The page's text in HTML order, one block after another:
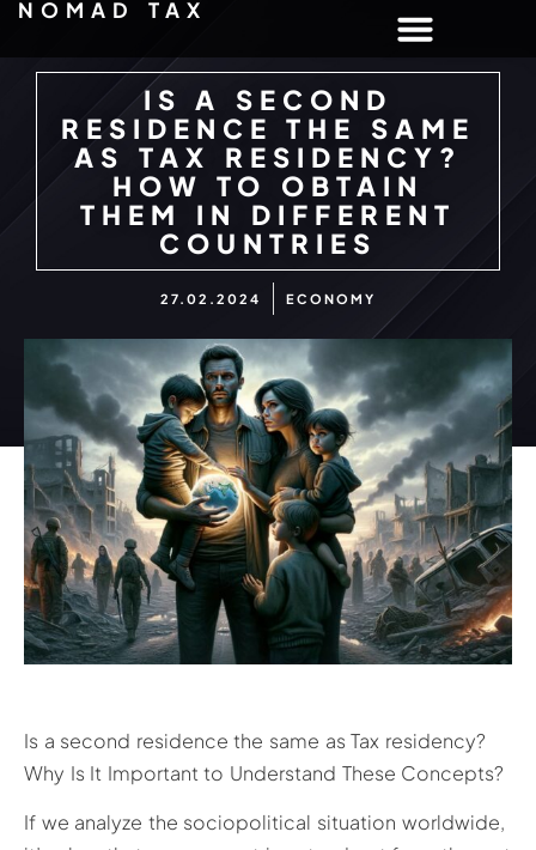
NOMAD TAX
IS A SECOND
RESIDENCE THE SAME
AS TAX RESIDENCY?
HOW TO OBTAIN
THEM IN DIFFERENT
COUNTRIES
27.02.2024 ECONOMY
Is a second residence the same as Tax residency?
Why Is It Important to Understand These Concepts?
If we analyze the sociopolitical situation worldwide,